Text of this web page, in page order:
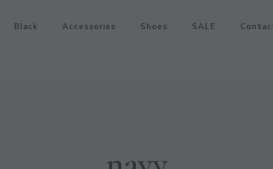
Black Accessories Shoes SALE